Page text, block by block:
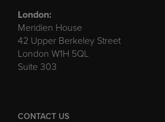
London:
Meridien House
42 Upper Berkeley Street
London W1H 5QL
Suite 303
CONTACT US